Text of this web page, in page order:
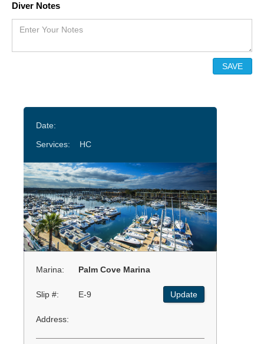
Diver Notes
Date:
Services:
HC
Marina: Palm Cove Marina
Slip #: E-9 Update
Address: